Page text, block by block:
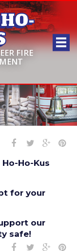
FIRE
Ho-Kus
for your
our
safe!